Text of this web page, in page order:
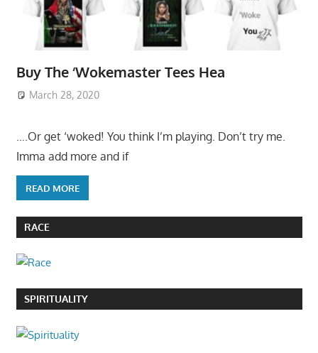
Buy The ‘Wokemaster Tees Hea
March 28, 2020
….Or get ‘woked! You think I’m playing. Don’t try me.
Imma add more and if
READ MORE
RACE
SPIRITUALITY